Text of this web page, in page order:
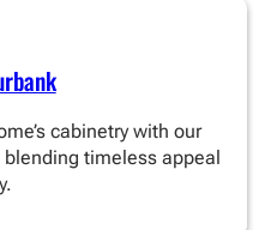
cabinetry with our
timeless appeal